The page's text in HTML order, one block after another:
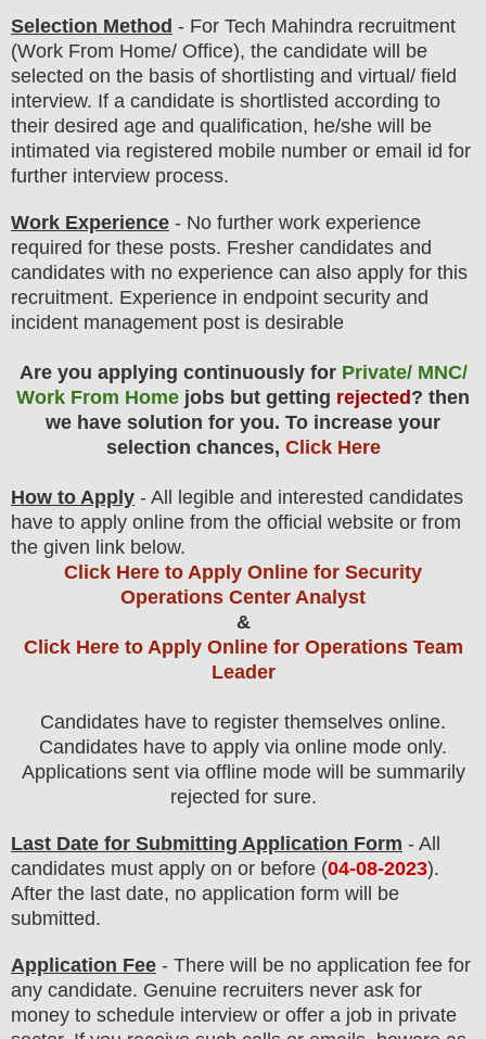
Selection Method - For Tech Mahindra recruitment
(Work From Home/ Office), the candidate will be
selected on the basis of shortlisting and virtual / field
interview. If a candidate is shortlisted according to
their desired age and qualification, he/she will be
intimated via registered mobile number or email id for
further interview process.
Work Experience - No further work experience
required for these posts. Fresher candidates and
candidates with no experience can also apply for this
recruitment. Experience in endpoint security and
incident management post is desirable
Are you applying continuously for Private/ MNC/
Work From Home jobs but getting rejected ? then
we have solution for you. To increase your
selection chances, Click Here
How to Apply - All legible and interested candidates
have to apply online from the official website or from
the given link below.
Click Here to Apply Online for Security
Operations Center Analyst
&
Click Here to Apply Online for Operations Team
Leader
Candidates have to register themselves online.
Candidates have to apply via online mode only.
Applications sent via offline mode will be summarily
rejected for sure.
Last Date for Submitting Application Form - All
candidates must apply on or before (04-08-2023).
After the last date, no application form will be
submitted.
Application Fee - There will be no application fee for
any candidate. Genuine recruiters never ask for
money to schedule interview or offer a job in private